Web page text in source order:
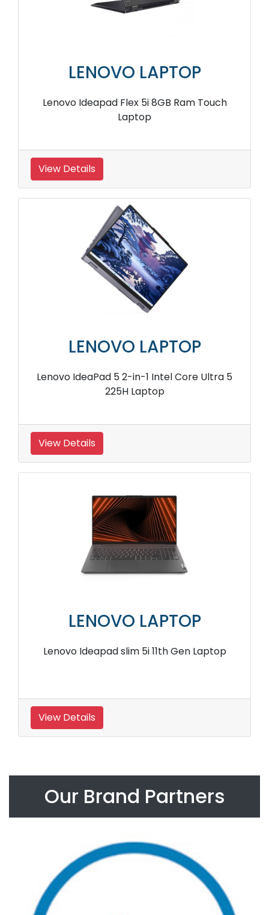
LENOVO LAPTOP
Lenovo Ideapad Flex 5i 8GB Ram Touch
Laptop
View Details
LENOVO LAPTOP
Lenovo IdeaPad 5 2-in-1 Intel Core Ultra 5
225H Laptop
View Details
LENOVO LAPTOP
Lenovo Ideapad slim 5i 11th Gen Laptop
View Details
Our Brand Partners